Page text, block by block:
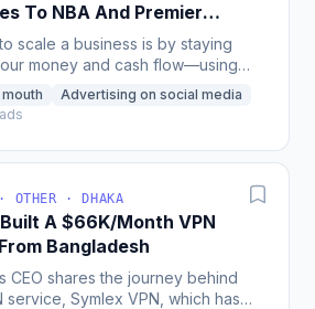
To NBA And Premier
scale a business is by staying
money and cash flow—using
can bring needed clarity and
Advertising on social media
OTHER · DHAKA
A $66K/Month VPN
Bangladesh
CEO shares the journey behind
service, Symlex VPN, which has